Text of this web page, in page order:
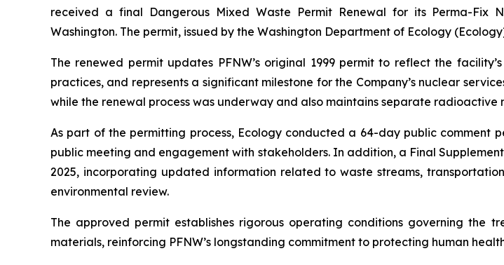
received a final Dangerous Mixed Waste Permit Renewal for its Perma-Fix
Washington. The permit, issued by the Washington Department of Ecology
The renewed permit updates PFNW’s original 1999 permit to reflect the
practices, and represents a significant milestone for the Company’s nuclear
while the renewal process was underway and also maintains separate
As part of the permitting process, Ecology conducted a 64-day public comment
public meeting and engagement with stakeholders. In addition, a Final
2025, incorporating updated information related to waste streams,
environmental review.
The approved permit establishes rigorous operating conditions governing
materials, reinforcing PFNW’s longstanding commitment to protecting human